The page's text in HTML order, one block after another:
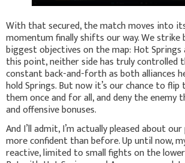
With that secured, the match moves into
momentum finally shifts our way. We
biggest objectives on the map: Hot Springs
this point, neither side has truly controlled
constant back-and-forth as both alliances
hold Springs. But now it’s our chance to flip
them once and for all, and deny the enemy
and offensive bonuses.
And I’ll admit, I’m actually pleased about
more confident than before. Up until now,
reactive, limited to small fights on the